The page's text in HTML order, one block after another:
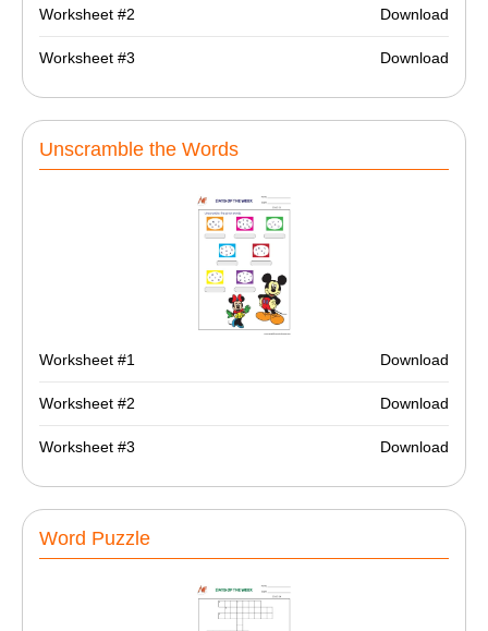
Worksheet #2 Download
Worksheet #3 Download
Unscramble the Words
Worksheet #1 Download
Worksheet #2 Download
Worksheet #3 Download
Word Puzzle